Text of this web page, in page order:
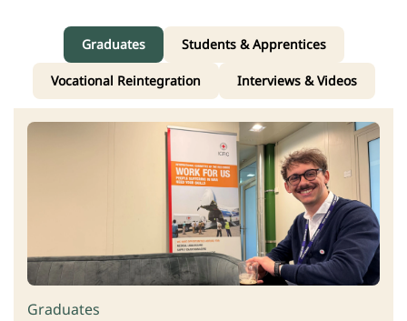
Graduates Students & Apprentices
Vocational Reintegration Interviews & Videos
Graduates